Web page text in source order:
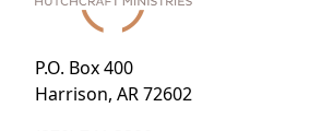
P.O. Box 400
Harrison, AR 72602